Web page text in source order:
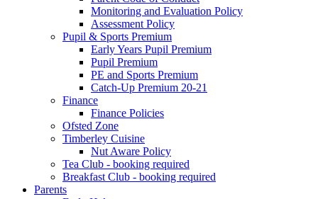
Monitoring and Evaluation Policy
Assessment Policy
Pupil & Sports Premium
Early Years Pupil Premium
Pupil Premium
PE and Sports Premium
Catch-Up Premium 20-21
Finance
Finance Policies
Ofsted Zone
Timberley Cuisine
Nut Aware Policy
Tea Club - booking required
Breakfast Club - booking required
Parents